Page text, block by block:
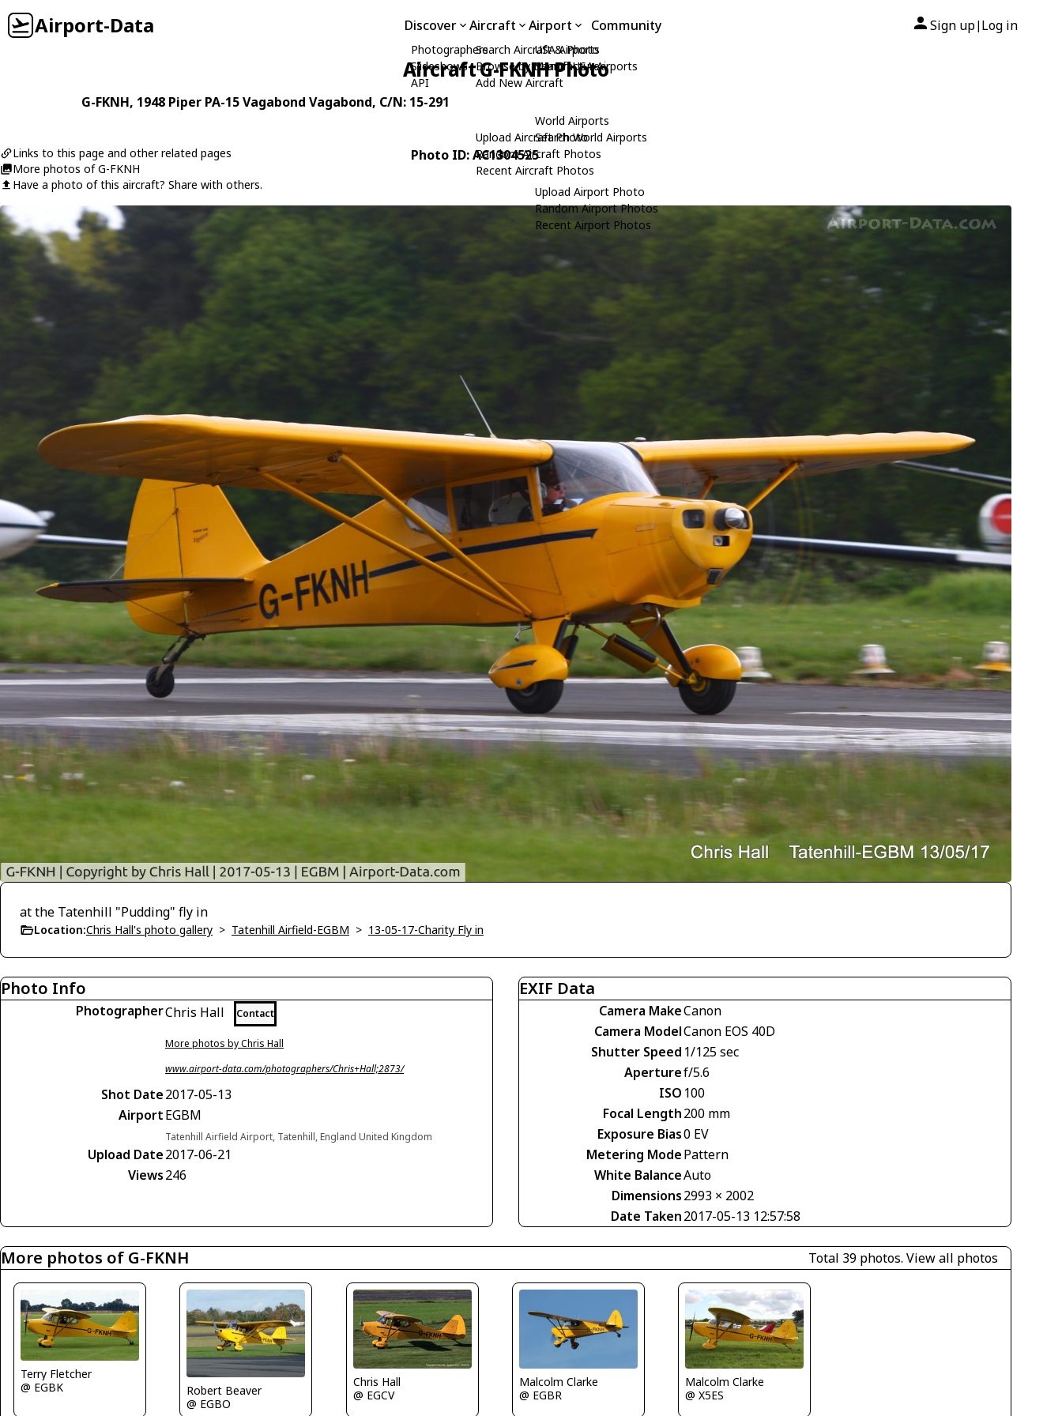
Airport-Data Discover
Photographers
Slideshows
API
Aircraft
Search Aircraft & Photo
Browse by Manufacturer
Add New Aircraft
Upload Aircraft Photo
Random Aircraft Photos
Recent Aircraft Photos
Airport
USA Airports
Search USA Airports
World Airports
Search World Airports
Upload Airport Photo
Random Airport Photos
Recent Airport Photos
Community Sign up| Log in
Aircraft G-FKNH Photo
G-FKNH, 1948 Piper PA-15 Vagabond Vagabond, C/N: 15-291
Links to this page and other related pages
More photos of G-FKNH
Have a photo of this aircraft? Share with others.
Photo ID: AC1304525
at the Tatenhill "Pudding" fly in
Location:Chris Hall's photo gallery > Tatenhill Airfield-EGBM > 13-05-17-Charity Fly in
Photo Info
PhotographerChris Hall Contact
More photos by Chris Hall
www.airport-data.com/photographers/Chris+Hall;2873/
Shot Date2017-05-13
AirportEGBM
Tatenhill Airfield Airport, Tatenhill, England United Kingdom
Upload Date2017-06-21
Views246
EXIF Data
Camera MakeCanon
Camera ModelCanon EOS 40D
Shutter Speed 1/125 sec
Aperturef/5.6
ISO 100
Focal Length200 mm
Exposure Bias0 EV
Metering ModePattern
White BalanceAuto
Dimensions2993 × 2002
Date Taken2017-05-13 12:57:58
More photos of G-FKNH Total 39 photos. View all photos
Terry Fletcher
@ EGBK
Robert Beaver
@ EGBO
Chris Hall
@ EGCV
Malcolm Clarke
@ EGBR
Malcolm Clarke
@ X5ES